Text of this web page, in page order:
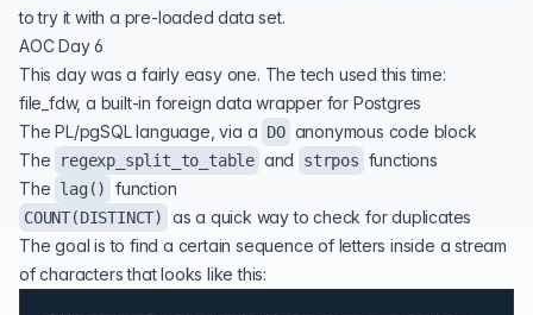
to try it with a pre-loaded data set.
AOC Day 6
This day was a fairly easy one. The tech used this time:
file_fdw, a built-in foreign data wrapper for Postgres
The PL/pgSQL language, via a DO anonymous code block
The
regexp_split_to_table and strpos functions
The lag() function
COUNT(DISTINCT)
as a quick way to check for duplicates
The goal is to find a certain sequence of letters inside a stream
of characters that looks like this: